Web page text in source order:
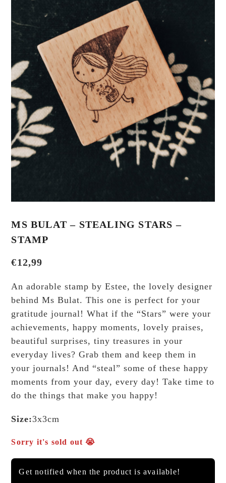
MS BULAT – STEALING STARS –
STAMP
€12,99
An adorable stamp by Estee, the lovely designer
behind Ms Bulat. This one is perfect for your
gratitude journal! What if the “Stars” were your
achievements, happy moments, lovely praises,
beautiful surprises, tiny treasures in your
everyday lives? Grab them and keep them in
your journals! And “steal” some of these happy
moments from your day, every day! Take time to
do the things that make you happy!
Size:3x3cm
Sorry it's sold out 😭
Get notified when the product is available!